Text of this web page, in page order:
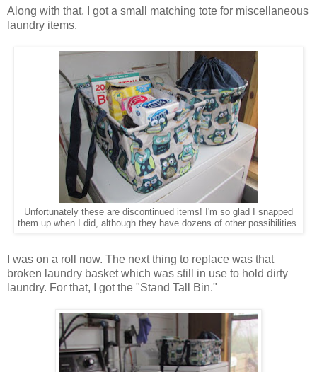
Along with that, I got a small matching tote for miscellaneous
laundry items.
Unfortunately these are discontinued items! I'm so glad I snapped
them up when I did, although they have dozens of other possibilities.
I was on a roll now. The next thing to replace was that
broken laundry basket which was still in use to hold dirty
laundry. For that, I got the "Stand Tall Bin."